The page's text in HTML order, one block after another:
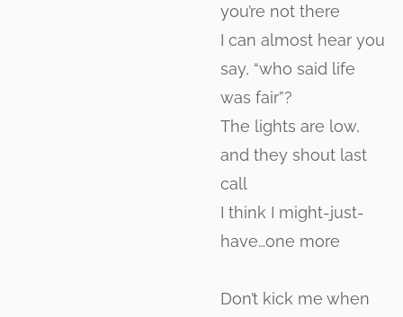
you’re not there
I can almost hear you
say, “who said life
was fair”?
The lights are low,
and they shout last
call
I think I might-just-
have…one more
Don’t kick me when